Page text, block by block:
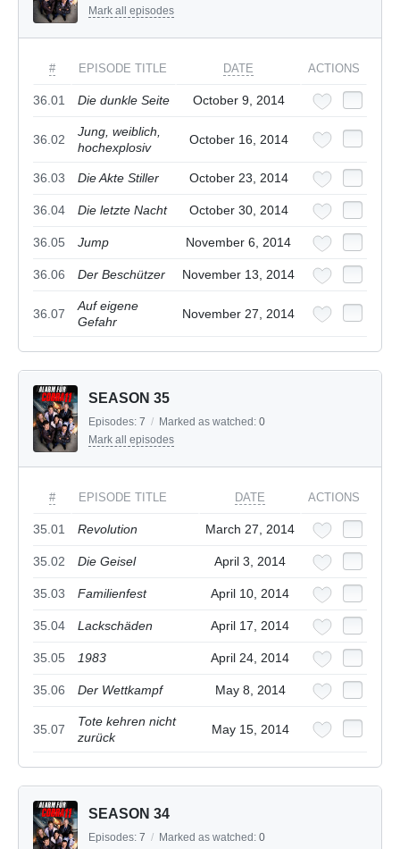
Mark all episodes
# EPISODE TITLE DATE ACTIONS
36.01 Die dunkle Seite October 9, 2014
36.02
Jung, weiblich,
hochexplosiv
October 16, 2014
36.03 Die Akte Stiller October 23, 2014
36.04 Die letzte Nacht October 30, 2014
36.05 Jump November 6, 2014
36.06 Der Beschützer November 13, 2014
36.07
Auf eigene
Gefahr
November 27, 2014
SEASON 35
Episodes: 7 / Marked as watched: 0
Mark all episodes
# EPISODE TITLE DATE ACTIONS
35.01 Revolution March 27, 2014
35.02 Die Geisel April 3, 2014
35.03 Familienfest April 10, 2014
35.04 Lackschäden April 17, 2014
35.05 1983 April 24, 2014
35.06 Der Wettkampf May 8, 2014
35.07
Tote kehren nicht
zurück
May 15, 2014
SEASON 34
Episodes: 7 / Marked as watched: 0